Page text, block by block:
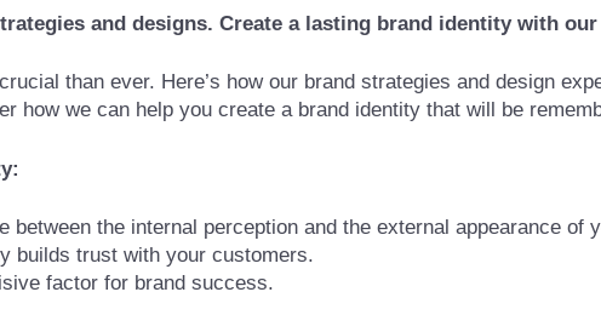
and designs. Create a lasting brand identity with
than ever. Here’s how our brand strategies and design
how we can help you create a brand identity that will be
between the internal perception and the external appearance of
builds trust with your customers.
factor for brand success.